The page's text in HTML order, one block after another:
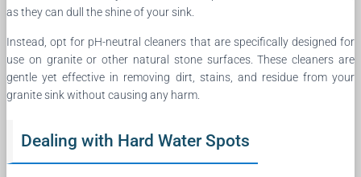
as they can dull the shine of your sink.
Instead, opt for pH-neutral cleaners that are specifically designed for
use on granite or other natural stone surfaces. These cleaners are
gentle yet effective in removing dirt, stains, and residue from your
granite sink without causing any harm.
Dealing with Hard Water Spots